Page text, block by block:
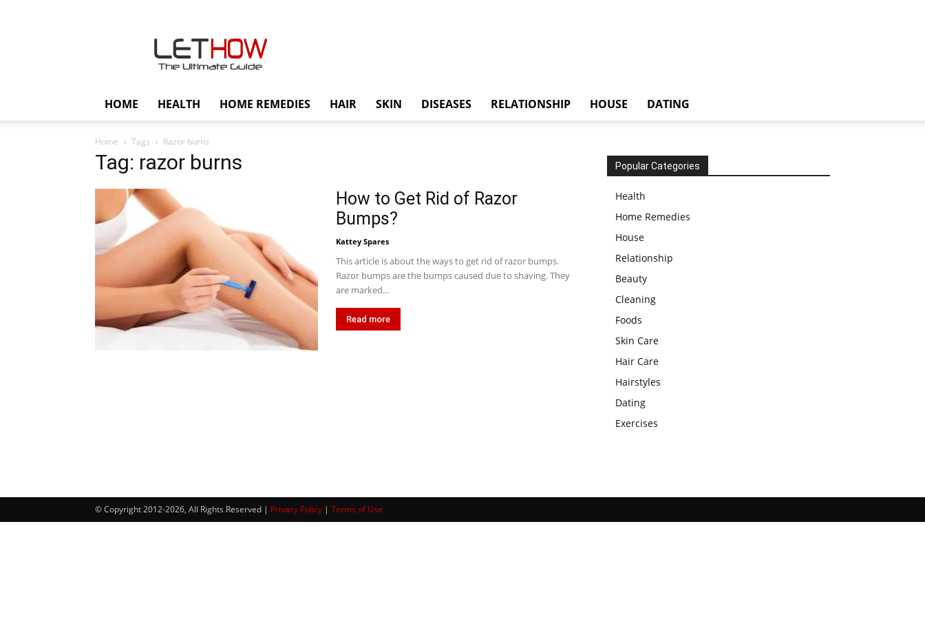
HOME HEALTH HOME REMEDIES HAIR SKIN DISEASES RELATIONSHIP HOUSE DATING
Home Tags Razor burns
Tag: razor burns
How to Get Rid of Razor
Bumps?
Kattey Spares
This article is about the ways to get rid of razor bumps.
Razor bumps are the bumps caused due to shaving. They
are marked...
Read more
Popular Categories
Health
Home Remedies
House
Relationship
Beauty
Cleaning
Foods
Skin Care
Hair Care
Hairstyles
Dating
Exercises
© Copyright 2012-2026, All Rights Reserved | Privacy Policy | Terms of Use